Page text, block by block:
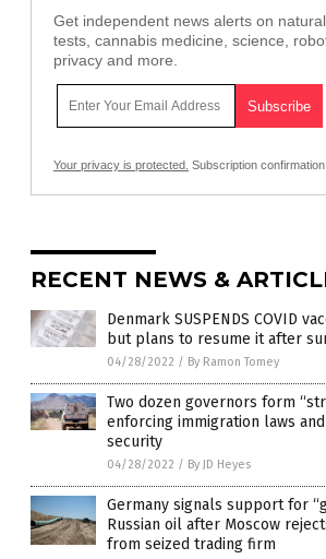
Get independent news alerts on
tests, cannabis medicine, science,
privacy and more.
Your privacy is protected. Subscription confirmation
RECENT NEWS &
Denmark SUSPENDS COVID
but plans to resume it after
04/28/2022 / By Ramon Tomey
Two dozen governors form
enforcing immigration laws
security
04/28/2022 / By JD Heyes
Germany signals support for
Russian oil after Moscow
from seized trading firm